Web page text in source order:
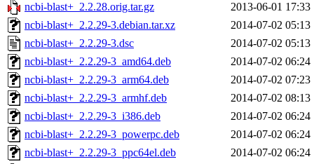
ncbi-blast+_2.2.28.orig.tar.gz
2013-06-01 17:33
ncbi-blast+_2.2.29-3.debian.tar.xz
2014-07-02 05:13
ncbi-blast+_2.2.29-3.dsc
2014-07-02 05:13
ncbi-blast+_2.2.29-3_amd64.deb
2014-07-02 06:24
ncbi-blast+_2.2.29-3_arm64.deb
2014-07-02 07:23
ncbi-blast+_2.2.29-3_armhf.deb
2014-07-02 08:13
ncbi-blast+_2.2.29-3_i386.deb
2014-07-02 06:24
ncbi-blast+_2.2.29-3_powerpc.deb
2014-07-02 06:24
ncbi-blast+_2.2.29-3_ppc64el.deb
2014-07-02 06:24